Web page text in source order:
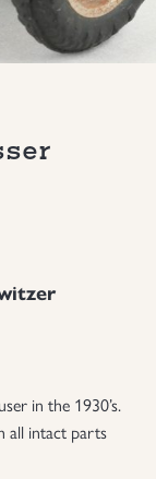
in the 1930’s.
all intact parts